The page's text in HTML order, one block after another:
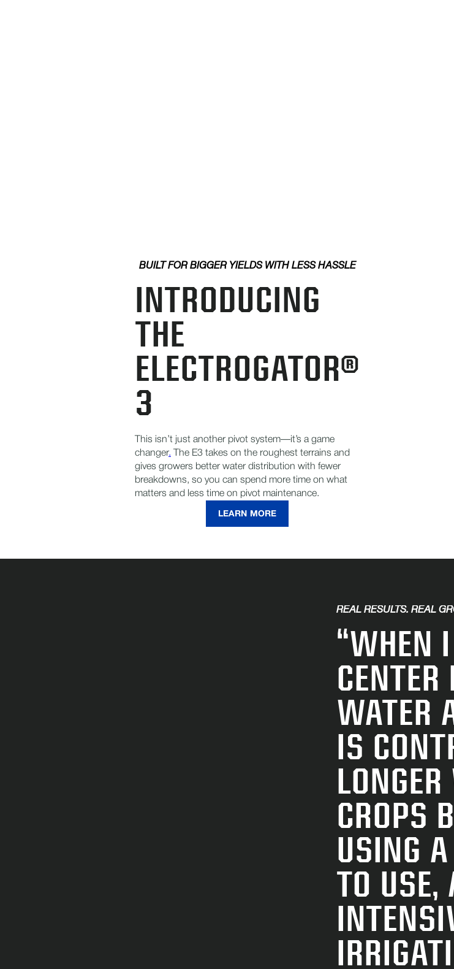
BUILT FOR BIGGER YIELDS WITH LESS HASSLE
INTRODUCING
THE
ELECTROGATOR®
3
This isn’t just another pivot system—it’s a game
changer. The E3 takes on the roughest terrains and
gives growers better water distribution with fewer
breakdowns, so you can spend more time on what
matters and less time on pivot maintenance.
LEARN MORE
REAL RESULTS. REAL
“WHEN
WATER
IS
CROPS
USING
TO